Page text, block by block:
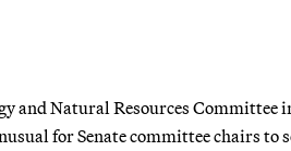
and Natural Resources
for Senate committee chairs to